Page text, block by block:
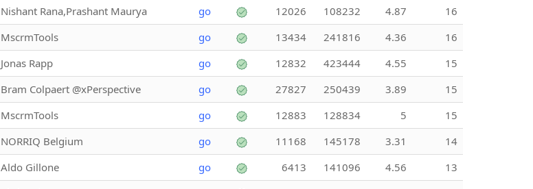
Nishant Rana,Prashant Maurya go 12026 108232 4.87
16
MscrmTools go 13434 241816 4.36
16
Jonas Rapp go 12832 423444 4.55
15
Bram Colpaert @xPerspective go 27827 250439 3.89
15
MscrmTools go 12883 128834 5
15
NORRIQ Belgium go 11168 145178 3.31
14
Aldo Gillone go 6413 141096 4.56
13